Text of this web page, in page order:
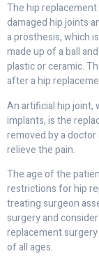
The hip
damaged hip joints
a prosthesis, which
made up of a ball
plastic or ceramic.
after a hip
An artificial hip joint,
implants, is the
removed by a
relieve the pain.
The age of the
restrictions for hip
treating surgeon
surgery and
replacement
of all ages.